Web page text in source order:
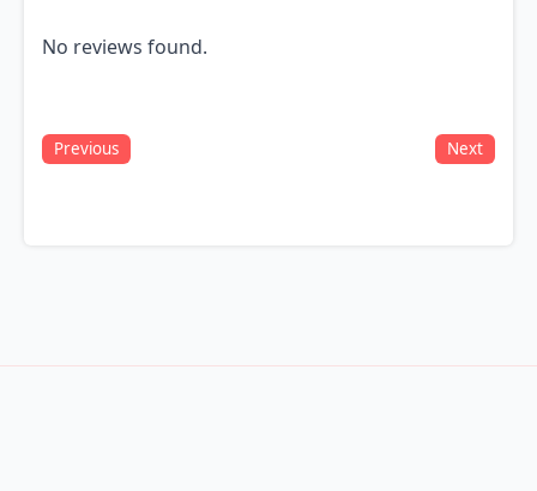
No reviews found.
Previous Next